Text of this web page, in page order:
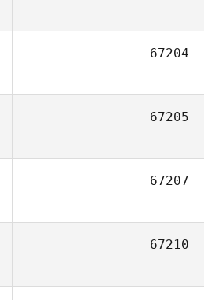
67204
67205
67207
67210